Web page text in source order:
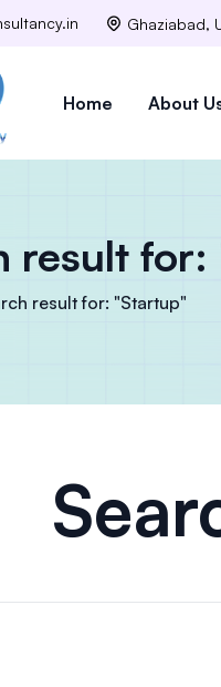
Ghaziabad,
Home About
result
result for: "Startup"